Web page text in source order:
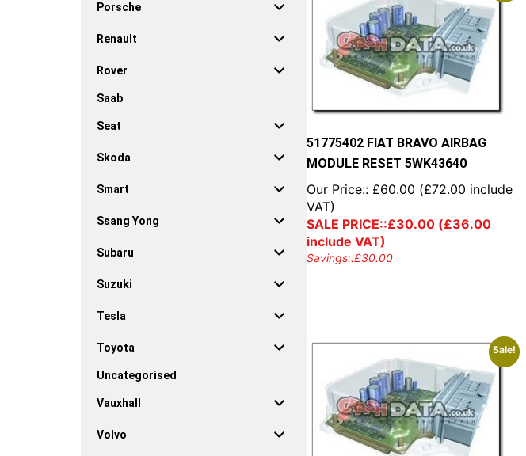
51775402 FIAT BRAVO AIRBAG
MODULE RESET 5WK43640
Our Price:: £60.00 (£72.00 include
VAT)
SALE PRICE::£30.00 (£36.00
include VAT)
Savings::£30.00
Sale!
Porsche
Renault
Rover
Saab
Seat
Skoda
Smart
Ssang Yong
Subaru
Suzuki
Tesla
Toyota
Uncategorised
Vauxhall
Volvo